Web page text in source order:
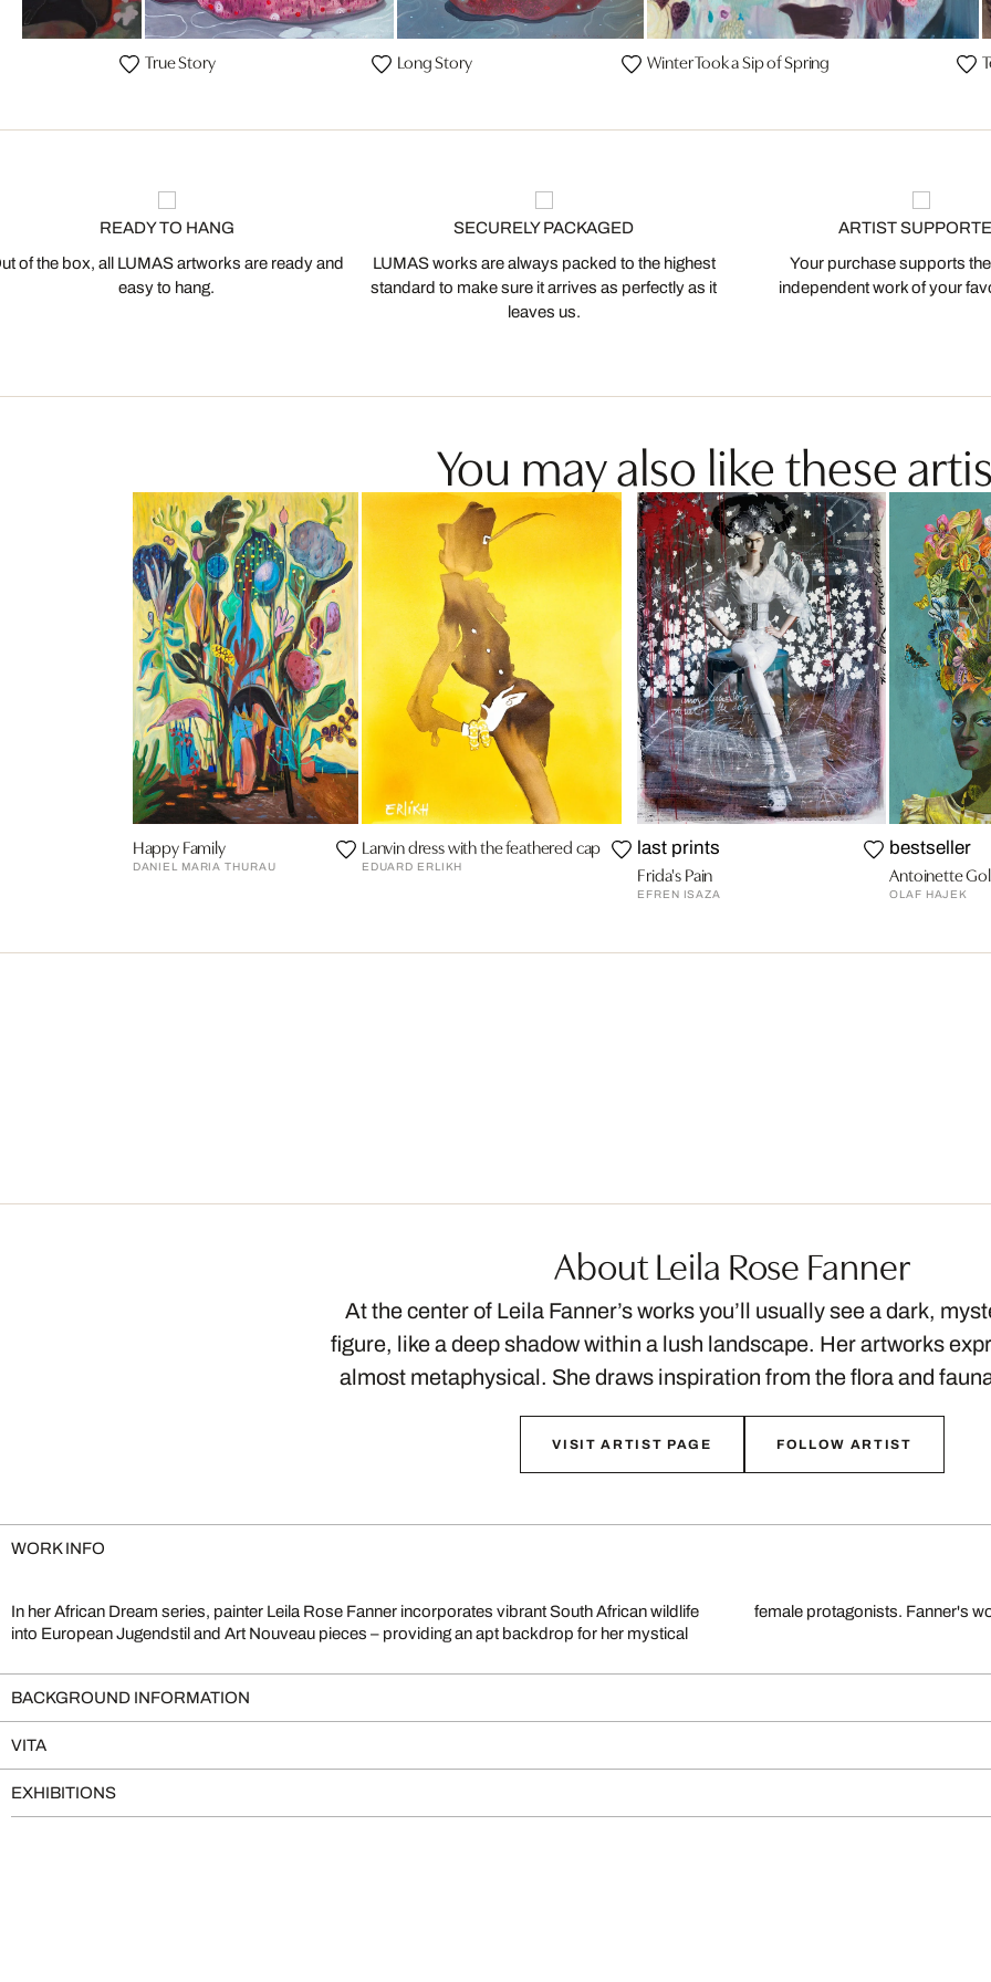
True Story Long Story Winter Took a Sip of Spring
READY TO HANG
of the box, all LUMAS artworks are ready and
easy to hang.
SECURELY PACKAGED
LUMAS works are always packed to the highest
standard to make sure it arrives as perfectly as it
leaves us.
ARTIST
Your purchase supports
independent work of your
You may also like these
Happy Family
DANIEL MARIA THURAU
Lanvin dress with the feathered cap
EDUARD ERLIKH
last prints
Frida's Pain
EFREN ISAZA
bestseller
Antoinette
OLAF HAJEK
About Leila Rose Fanner
At the center of Leila Fanner’s works you’ll usually see a dark,
figure, like a deep shadow within a lush landscape. Her artworks
almost metaphysical. She draws inspiration from the flora and
VISIT ARTIST PAGE FOLLOW ARTIST
WORK INFO
In her African Dream series, painter Leila Rose Fanner incorporates vibrant South African wildlife
into European Jugendstil and Art Nouveau pieces – providing an apt backdrop for her mystical
female protagonists. Fanner's
BACKGROUND INFORMATION
VITA
EXHIBITIONS